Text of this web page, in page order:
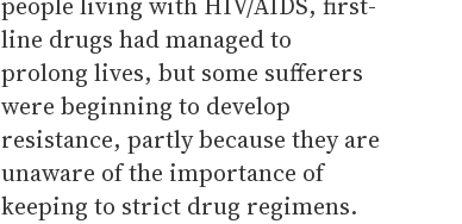
line drugs had managed to
prolong lives, but some sufferers
were beginning to develop
resistance, partly because they are
unaware of the importance of
keeping to strict drug regimens.